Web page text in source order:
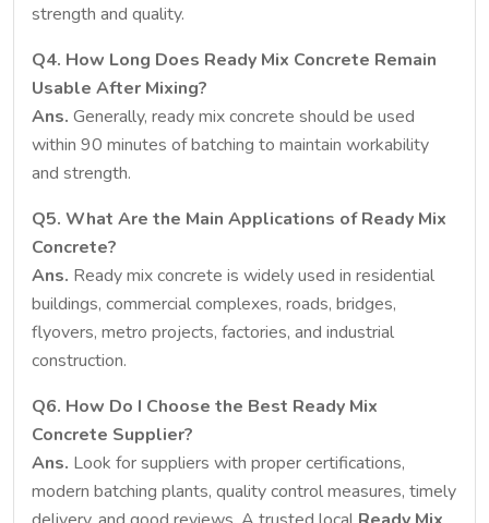
strength and quality.
Q4. How Long Does Ready Mix Concrete Remain
Usable After Mixing?
Ans. Generally, ready mix concrete should be used
within 90 minutes of batching to maintain workability
and strength.
Q5. What Are the Main Applications of Ready Mix
Concrete?
Ans. Ready mix concrete is widely used in residential
buildings, commercial complexes, roads, bridges,
flyovers, metro projects, factories, and industrial
construction.
Q6. How Do I Choose the Best Ready Mix
Concrete Supplier?
Ans. Look for suppliers with proper certifications,
modern batching plants, quality control measures, timely